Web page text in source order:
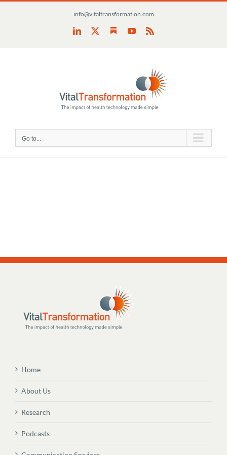
info@vitaltransformation.com
LinkedIn SubstackYouTube
Rss
Go to...
Home
About Us
Research
Podcasts